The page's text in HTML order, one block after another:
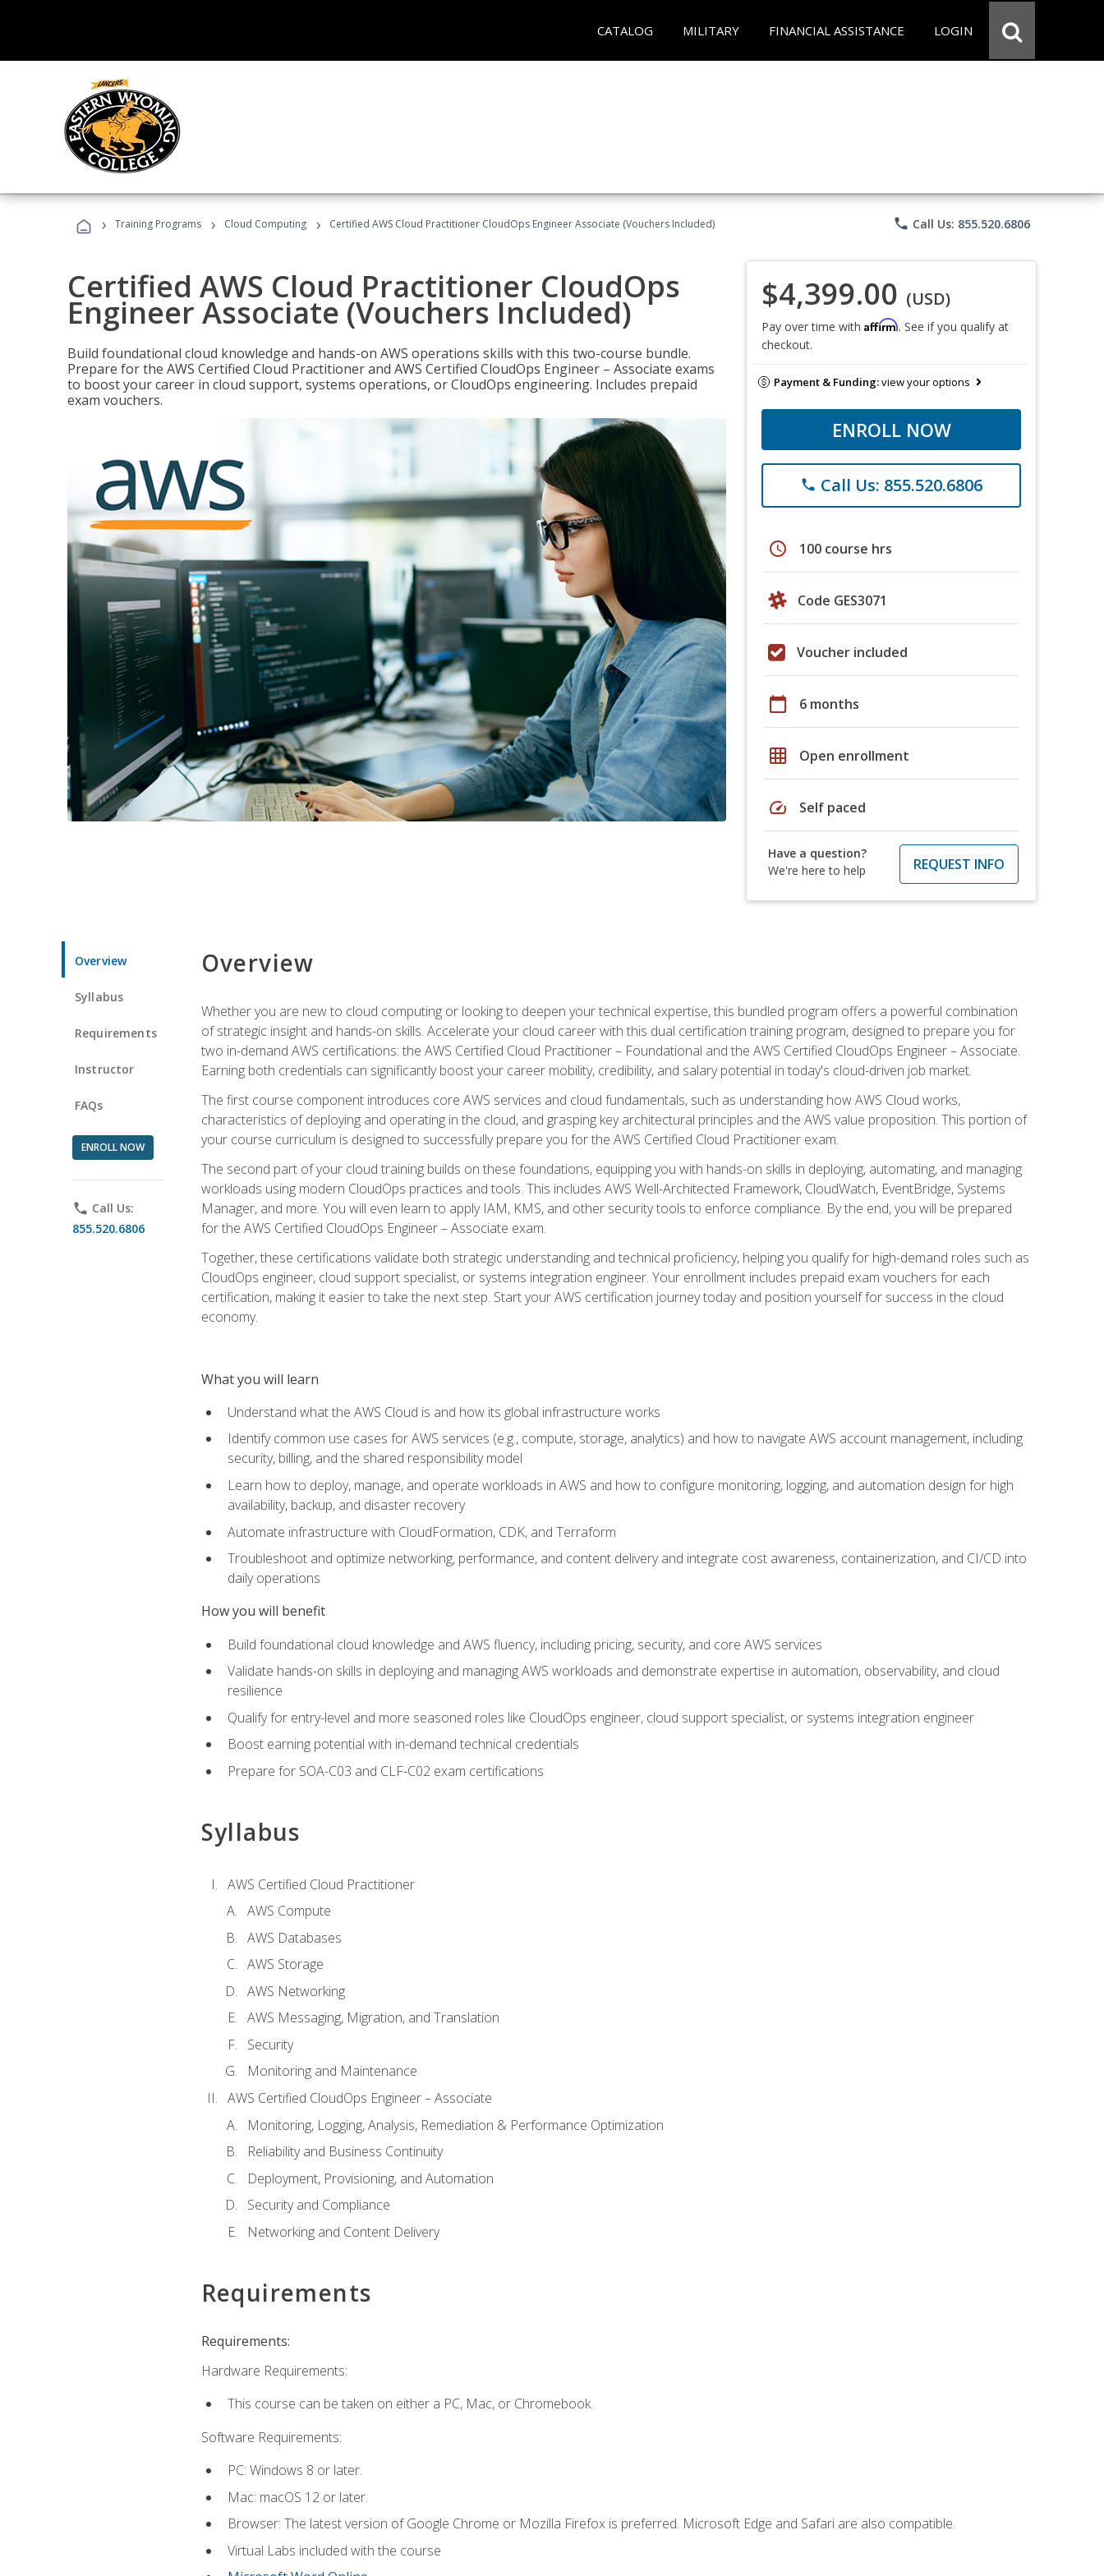
CATALOG MILITARY FINANCIAL ASSISTANCE LOGIN
› Training Programs › Cloud Computing › Certified AWS Cloud Practitioner CloudOps Engineer Associate (Vouchers Included) phone Call Us: 855.520.6806
Certified AWS Cloud Practitioner CloudOps
Engineer Associate (Vouchers Included)
Build foundational cloud knowledge and hands-on AWS operations skills with this two-course bundle.
Prepare for the AWS Certified Cloud Practitioner and AWS Certified CloudOps Engineer – Associate exams
to boost your career in cloud support, systems operations, or CloudOps engineering. Includes prepaid
exam vouchers.
$4,399.00 (USD)
Pay over time with Affirm. See if you qualify at
checkout.
Payment & Funding:view your options
ENROLL NOW
phone Call Us: 855.520.6806
schedule 100 course hrs
Code GES3071
Voucher included
calendar_today 6 months
grid_on Open enrollment
speed Self paced
Have a question?
We're here to help
REQUEST INFO
Overview
Syllabus
Requirements
Instructor
FAQs
ENROLL NOW
phone Call Us:
855.520.6806
Overview
Whether you are new to cloud computing or looking to deepen your technical expertise, this bundled program offers a powerful combination
of strategic insight and hands-on skills. Accelerate your cloud career with this dual certification training program, designed to prepare you for
two in-demand AWS certifications: the AWS Certified Cloud Practitioner – Foundational and the AWS Certified CloudOps Engineer – Associate.
Earning both credentials can significantly boost your career mobility, credibility, and salary potential in today's cloud-driven job market.
The first course component introduces core AWS services and cloud fundamentals, such as understanding how AWS Cloud works,
characteristics of deploying and operating in the cloud, and grasping key architectural principles and the AWS value proposition. This portion of
your course curriculum is designed to successfully prepare you for the AWS Certified Cloud Practitioner exam.
The second part of your cloud training builds on these foundations, equipping you with hands-on skills in deploying, automating, and managing
workloads using modern CloudOps practices and tools. This includes AWS Well-Architected Framework, CloudWatch, EventBridge, Systems
Manager, and more. You will even learn to apply IAM, KMS, and other security tools to enforce compliance. By the end, you will be prepared
for the AWS Certified CloudOps Engineer – Associate exam.
Together, these certifications validate both strategic understanding and technical proficiency, helping you qualify for high-demand roles such as
CloudOps engineer, cloud support specialist, or systems integration engineer. Your enrollment includes prepaid exam vouchers for each
certification, making it easier to take the next step. Start your AWS certification journey today and position yourself for success in the cloud
economy.
What you will learn
Understand what the AWS Cloud is and how its global infrastructure works
Identify common use cases for AWS services (e.g., compute, storage, analytics) and how to navigate AWS account management, including
security, billing, and the shared responsibility model
Learn how to deploy, manage, and operate workloads in AWS and how to configure monitoring, logging, and automation design for high
availability, backup, and disaster recovery
Automate infrastructure with CloudFormation, CDK, and Terraform
Troubleshoot and optimize networking, performance, and content delivery and integrate cost awareness, containerization, and CI/CD into
daily operations
How you will benefit
Build foundational cloud knowledge and AWS fluency, including pricing, security, and core AWS services
Validate hands-on skills in deploying and managing AWS workloads and demonstrate expertise in automation, observability, and cloud
resilience
Qualify for entry-level and more seasoned roles like CloudOps engineer, cloud support specialist, or systems integration engineer
Boost earning potential with in-demand technical credentials
Prepare for SOA-C03 and CLF-C02 exam certifications
Syllabus
AWS Certified Cloud Practitioner
AWS Compute
AWS Databases
AWS Storage
AWS Networking
AWS Messaging, Migration, and Translation
Security
Monitoring and Maintenance
AWS Certified CloudOps Engineer – Associate
Monitoring, Logging, Analysis, Remediation & Performance Optimization
Reliability and Business Continuity
Deployment, Provisioning, and Automation
Security and Compliance
Networking and Content Delivery
Requirements
Requirements:
Hardware Requirements:
This course can be taken on either a PC, Mac, or Chromebook.
Software Requirements:
PC: Windows 8 or later.
Mac: macOS 12 or later.
Browser: The latest version of Google Chrome or Mozilla Firefox is preferred. Microsoft Edge and Safari are also compatible.
Virtual Labs included with the course